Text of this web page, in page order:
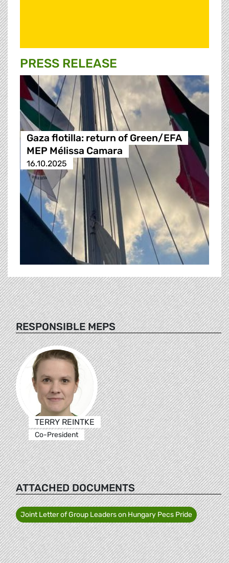
PRESS RELEASE
Gaza flotilla: return of Green/EFA
MEP Mélissa Camara
16.10.2025
RESPONSIBLE MEPS
TERRY REINTKE
Co-President
ATTACHED DOCUMENTS
Joint Letter of Group Leaders on Hungary Pecs Pride